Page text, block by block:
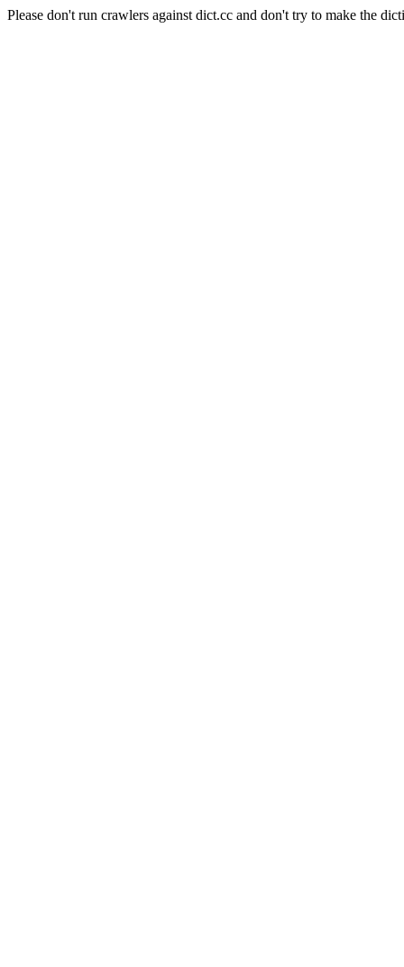
Please don't run crawlers against dict.cc and don't try to make the